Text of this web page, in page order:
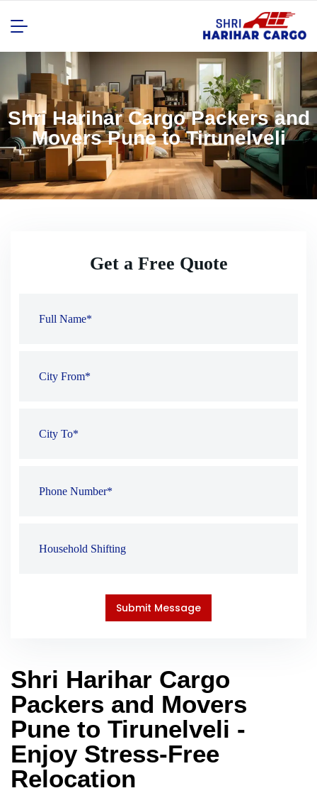
Shri Harihar Cargo Packers and
Movers Pune to Tirunelveli
Shri Harihar Cargo
Packers and Movers
Pune to Tirunelveli -
Enjoy Stress-Free
Relocation
Get a Free Quote